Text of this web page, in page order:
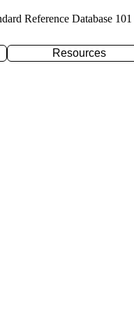
Reference Database 101
Resources